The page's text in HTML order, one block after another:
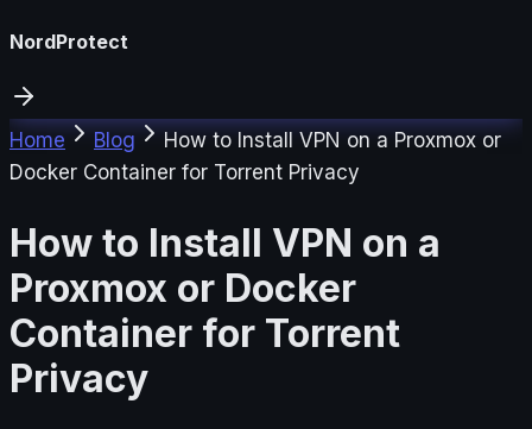
NordProtect
Home Blog
How to Install VPN on a Proxmox or
Docker Container for Torrent Privacy
How to Install VPN on a
Proxmox or Docker
Container for Torrent
Privacy